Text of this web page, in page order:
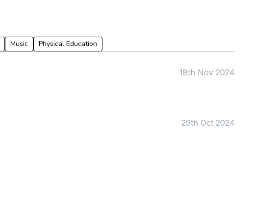
To:
Music Physical Education
18th Nov 2024
29th Oct 2024